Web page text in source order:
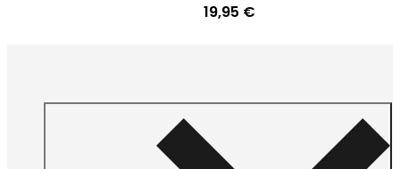
19,95 €